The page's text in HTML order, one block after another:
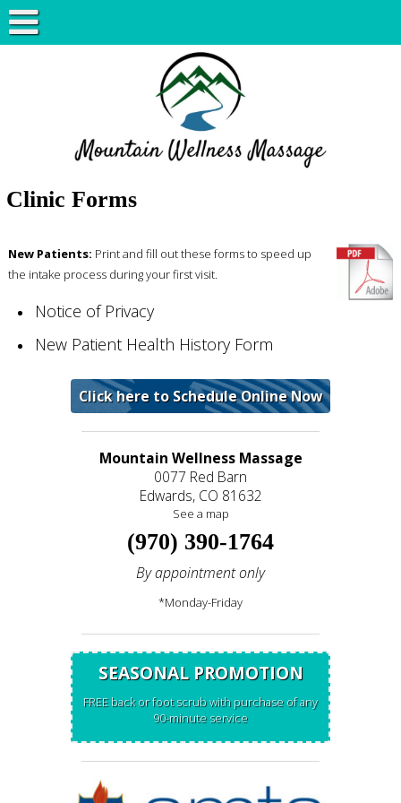
Clinic Forms
New Patients: Print and fill out these forms to speed up
the intake process during your first visit.
Notice of Privacy
New Patient Health History Form
Click here to Schedule Online Now
Mountain Wellness Massage
0077 Red Barn
Edwards, CO 81632
See a map
(970) 390-1764
By appointment only
*Monday-Friday
SEASONAL PROMOTION
FREE back or foot scrub with purchase of any
90-minute service